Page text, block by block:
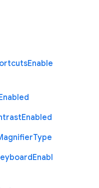
Enable
Enabled
Type
Enabl